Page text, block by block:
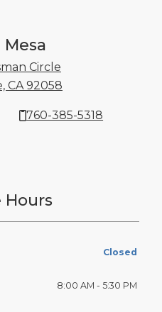
Mesa
Circle
CA 92058
760-385-5318
Hours
Closed
8:00 AM - 5:30 PM